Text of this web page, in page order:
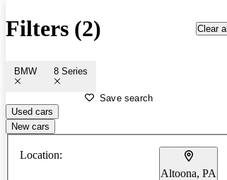
Filters (2) Clear all
BMW 8 Series
Save search
Used cars
New cars
Location:
Altoona, PA